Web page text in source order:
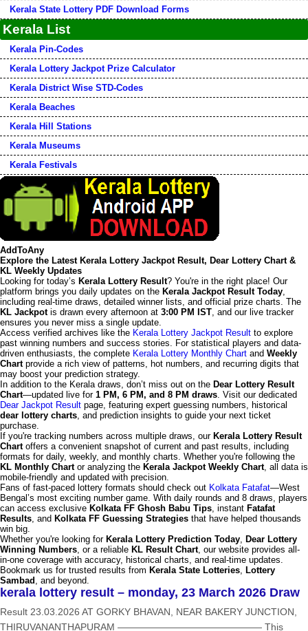
Kerala State Lottery PDF Download Forms
Kerala List
Kerala Pin-Codes
Kerala Lottery Jackpot Prize Calculator
Kerala District Wise STD-Codes
Kerala Beaches
Kerala Hill Stations
Kerala Museums
Kerala Festivals
AddToAny
Explore the Latest Kerala Lottery Jackpot Result, Dear Lottery Chart &
KL Weekly Updates
Looking for today’s Kerala Lottery Result? You're in the right place! Our
platform brings you daily updates on the Kerala Jackpot Result Today,
including real-time draws, detailed winner lists, and official prize charts. The
KL Jackpotis drawn every afternoon at 3:00 PM IST, and our live tracker
ensures you never miss a single update.
Access verified archives like the Kerala Lottery Jackpot Result to explore
past winning numbers and success stories. For statistical players and data-
driven enthusiasts, the complete Kerala Lottery Monthly Chart and Weekly
Chartprovide a rich view of patterns, hot numbers, and recurring digits that
may boost your prediction strategy.
In addition to the Kerala draws, don’t miss out on the Dear Lottery Result
Chart—updated live for 1 PM, 6 PM, and 8 PM draws. Visit our dedicated
Dear Jackpot Result page, featuring expert guessing numbers, historical
dear lottery charts, and prediction insights to guide your next ticket
purchase.
If you're tracking numbers across multiple draws, our Kerala Lottery Result
Chartoffers a convenient snapshot of current and past results, including
formats for daily, weekly, and monthly charts. Whether you're following the
KL Monthly Chartor analyzing the Kerala Jackpot Weekly Chart, all data is
mobile-friendly and updated with precision.
Fans of fast-paced lottery formats should check out Kolkata Fatafat—West
Bengal’s most exciting number game. With daily rounds and 8 draws, players
can access exclusive Kolkata FF Ghosh Babu Tips, instant Fatafat
Results, and Kolkata FF Guessing Strategies that have helped thousands
win big.
Whether you're looking for Kerala Lottery Prediction Today, Dear Lottery
Winning Numbers, or a reliable KL Result Chart, our website provides all-
in-one coverage with accuracy, historical charts, and real-time updates.
Bookmark us for trusted results from Kerala State Lotteries, Lottery
Sambad , and beyond.
kerala lottery result – monday, 23 March 2026 Draw
Result 23.03.2026 AT GORKY BHAVAN, NEAR BAKERY JUNCTION,
THIRUVANANTHAPURAM ——————————————— This